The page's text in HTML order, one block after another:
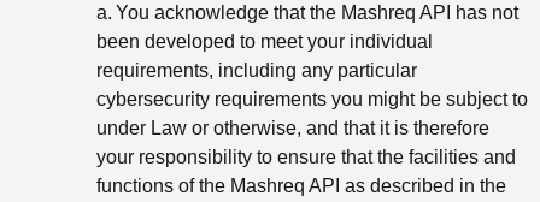
a. You acknowledge that the Mashreq API has not
been developed to meet your individual
requirements, including any particular
cybersecurity requirements you might be subject to
under Law or otherwise, and that it is therefore
your responsibility to ensure that the facilities and
functions of the Mashreq API as described in the